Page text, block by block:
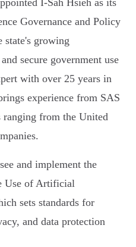
I-Sah Hsieh as its
Governance and Policy
state's growing
secure government use
with over 25 years in
experience from SAS
ranging from the United
and implement the
Use of Artificial
sets standards for
and data protection